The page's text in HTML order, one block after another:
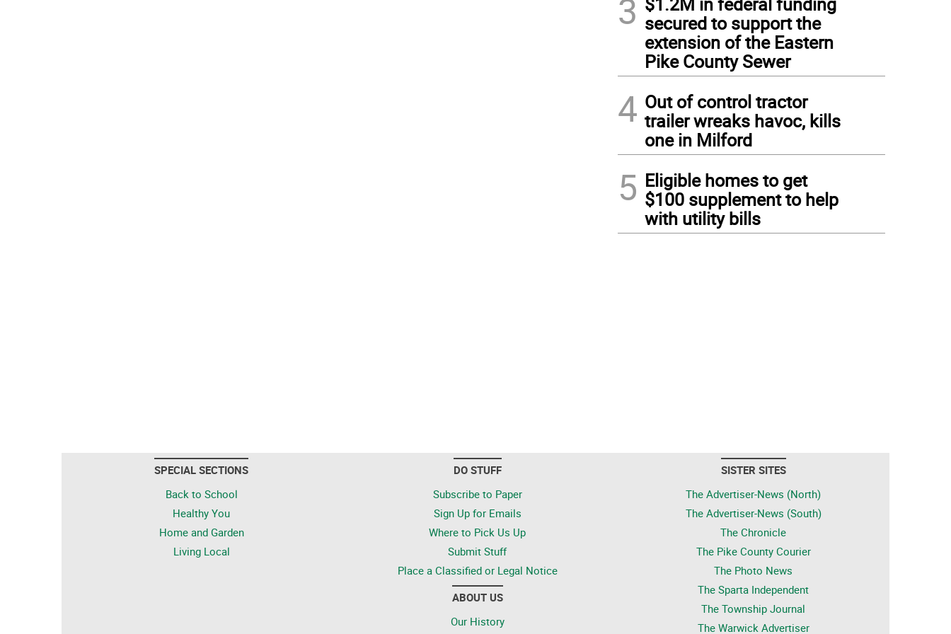
3 secured to support the
extension of the Eastern
Pike County Sewer
4 Out of control tractor
trailer wreaks havoc, kills
one in Milford
5 Eligible homes to get
$100 supplement to help
with utility bills
SPECIAL SECTIONS
Back to School
Healthy You
Home and Garden
Living Local
DO STUFF
Subscribe to Paper
Sign Up for Emails
Where to Pick Us Up
Submit Stuff
Place a Classified or Legal Notice
ABOUT US
Our History
SISTER SITES
The Advertiser-News (North)
The Advertiser-News (South)
The Chronicle
The Pike County Courier
The Photo News
The Sparta Independent
The Township Journal
The Warwick Advertiser